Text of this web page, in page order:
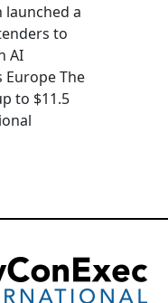
launched a
to
AI
Europe The
to $11.5